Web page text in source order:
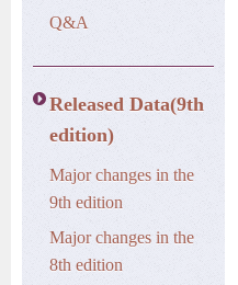
Q&A
Released Data(9th
edition)
Major changes in the
9th edition
Major changes in the
8th edition